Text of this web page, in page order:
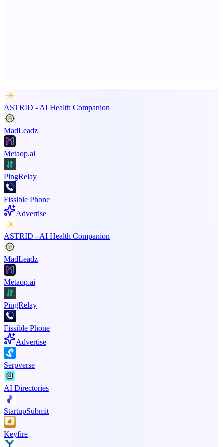
ASTRID - AI Health Companion
MadLeadz
Metaop.ai
PingRelay
Fissible Phone
Advertise
ASTRID - AI Health Companion
MadLeadz
Metaop.ai
PingRelay
Fissible Phone
Advertise
Serpverse
AI Directories
StartupSubmit
Keyfire